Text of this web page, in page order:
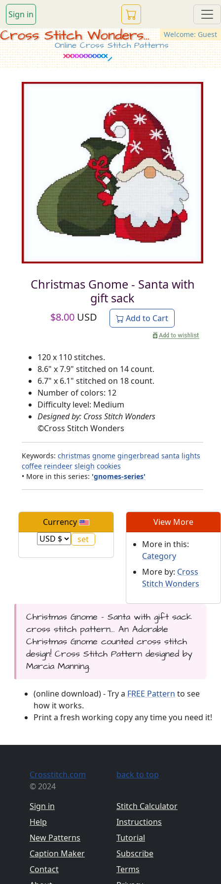
Sign in
Welcome: Guest
Cross Stitch Wonders...
Online Cross Stitch Patterns
Christmas Gnome - Santa with
gift sack
$8.00 USD Add to Cart
120 x 110 stitches.
8.6" x 7.9" stitched on 14 count.
6.7" x 6.1" stitched on 18 count.
Number of colors: 12
Difficulty level: Medium
Designed by: Cross Stitch Wonders
©Cross Stitch Wonders
Keywords: christmas gnome gingerbread santa lights
coffee reindeer sleigh cookies
• More in this series: 'gnomes-series'
Currency View More
More in this:
Category
More by: Cross
Stitch Wonders
Christmas Gnome - Santa with gift sack
cross stitch pattern... An Adorable
Christmas Gnome counted cross stitch
design! Cross Stitch Pattern designed by
Marcia Manning.
(online download) - Try a FREE Pattern to see
how it works.
Print a fresh working copy any time you need it!
Crosstitch.com
© 2024
Sign in
Help
New Patterns
Caption Maker
Contact
back to top
Stitch Calculator
Instructions
Tutorial
Subscribe
Terms